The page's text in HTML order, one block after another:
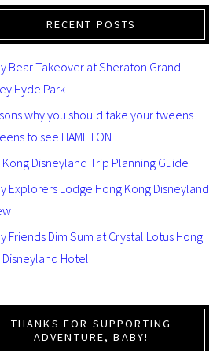
RECENT POSTS
Bear Takeover at Sheraton Grand
Hyde Park
why you should take your tweens
to see HAMILTON
Kong Disneyland Trip Planning Guide
Explorers Lodge Hong Kong Disneyland
Friends Dim Sum at Crystal Lotus Hong
Disneyland Hotel
THANKS FOR SUPPORTING
ADVENTURE, BABY!